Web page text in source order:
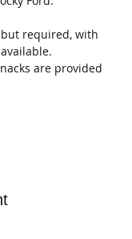
but required, with
are provided